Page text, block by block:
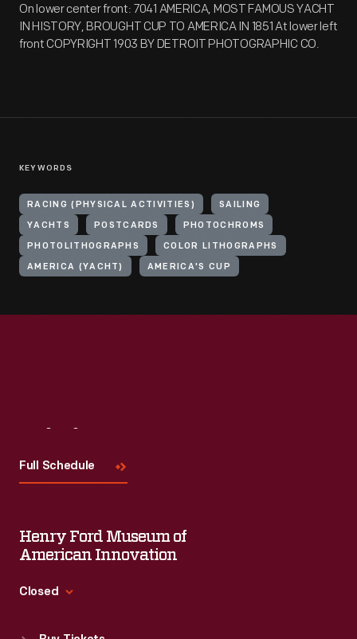
On lower center front: 7041 AMERICA, MOST FAMOUS YACHT
IN HISTORY, BROUGHT CUP TO AMERICA IN 1851 At lower left
front COPYRIGHT 1903 BY DETROIT PHOTOGRAPHIC CO.
KEYWORDS
RACING (PHYSICAL ACTIVITIES) SAILING
YACHTS POSTCARDS PHOTOCHROMS
PHOTOLITHOGRAPHS COLOR LITHOGRAPHS
AMERICA (YACHT) AMERICA'S CUP
Full Schedule
Henry Ford Museum of
American Innovation
Closed